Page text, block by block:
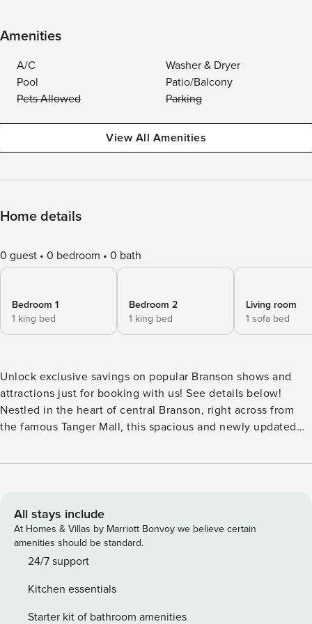
Amenities
A/C
Washer & Dryer
Pool
Patio/Balcony
Pets Allowed
Parking
View All Amenities
Home details
0 guest 0 bedroom 0 bath
Bedroom 1
1 king bed
Bedroom 2
1 king bed
Living room
1 sofa bed
Unlock exclusive savings on popular Branson shows and
attractions just for booking with us! See details below!
Nestled in the heart of central Branson, right across from
the famous Tanger Mall, this spacious and newly updated
comfort and convenience. Each bedroom is outfitted with a
rain shower. The living room invites relaxation with a cozy
gas fireplace and a queen sleeper sofa, perfect for
accommodating additional guests. Step out onto the private
screened-in deck and take in the serene view of the natural
in one of Branson’s most prime locations, you’ll feel as if
you’re tucked away in the peaceful woods. For added
All stays include
At Homes & Villas by Marriott Bonvoy we believe certain
amenities should be standard.
24/7 support
Kitchen essentials
Starter kit of bathroom amenities